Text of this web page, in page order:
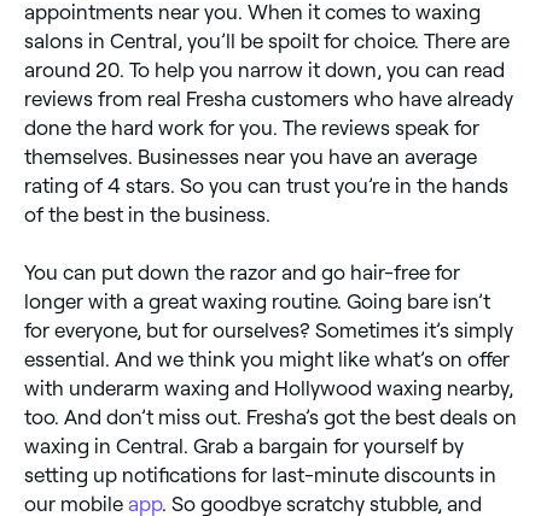
appointments near you. When it comes to waxing
salons in Central, you’ll be spoilt for choice. There are
around 20. To help you narrow it down, you can read
reviews from real Fresha customers who have already
done the hard work for you. The reviews speak for
themselves. Businesses near you have an average
rating of 4 stars. So you can trust you’re in the hands
of the best in the business.
You can put down the razor and go hair-free for
longer with a great waxing routine. Going bare isn’t
for everyone, but for ourselves? Sometimes it’s simply
essential. And we think you might like what’s on offer
with underarm waxing and Hollywood waxing nearby,
too. And don’t miss out. Fresha’s got the best deals on
waxing in Central. Grab a bargain for yourself by
setting up notifications for last-minute discounts in
our mobile app. So goodbye scratchy stubble, and